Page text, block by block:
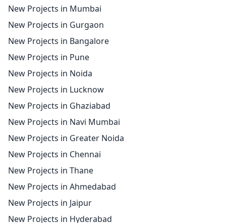
New Projects in Mumbai
New Projects in Gurgaon
New Projects in Bangalore
New Projects in Pune
New Projects in Noida
New Projects in Lucknow
New Projects in Ghaziabad
New Projects in Navi Mumbai
New Projects in Greater Noida
New Projects in Chennai
New Projects in Thane
New Projects in Ahmedabad
New Projects in Jaipur
New Projects in Hyderabad